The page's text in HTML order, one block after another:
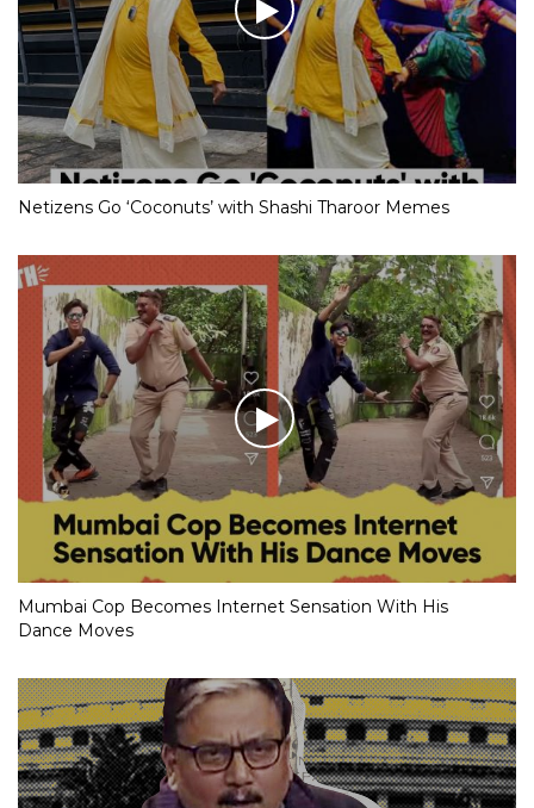
Netizens Go ‘Coconuts’ with Shashi Tharoor Memes
Mumbai Cop Becomes Internet Sensation With His
Dance Moves